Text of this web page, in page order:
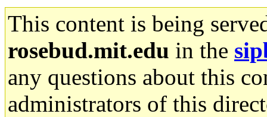
This content is being
rosebud.mit.edu in the
any questions about this
administrators of this